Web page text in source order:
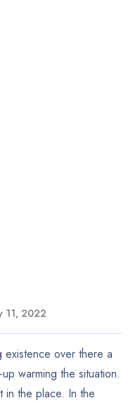
11, 2022
existence over there a
warming the situation.
in the place. In the